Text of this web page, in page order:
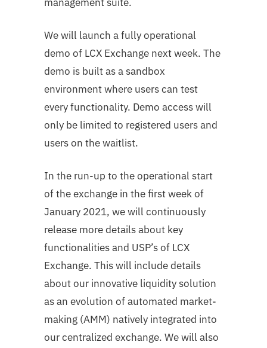
We will launch a fully operational
demo of LCX Exchange next week. The
demo is built as a sandbox
environment where users can test
every functionality. Demo access will
only be limited to registered users and
users on the waitlist.
In the run-up to the operational start
of the exchange in the first week of
January 2021, we will continuously
release more details about key
functionalities and USP’s of LCX
Exchange. This will include details
about our innovative liquidity solution
as an evolution of automated market-
making (AMM) natively integrated into
our centralized exchange. We will also